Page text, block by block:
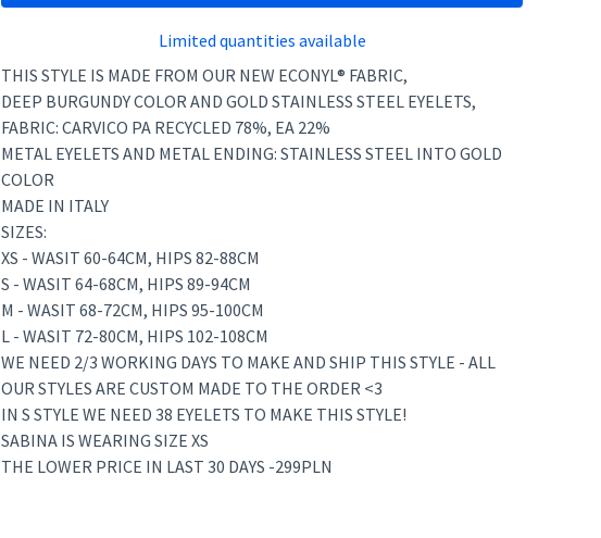
Limited quantities available
THIS STYLE IS MADE FROM OUR NEW ECONYL® FABRIC,
DEEP BURGUNDY COLOR AND GOLD STAINLESS STEEL EYELETS,
FABRIC: CARVICO PA RECYCLED 78%, EA 22%
METAL EYELETS AND METAL ENDING: STAINLESS STEEL INTO GOLD
COLOR
MADE IN ITALY
SIZES:
XS - WASIT 60-64CM, HIPS 82-88CM
S - WASIT 64-68CM, HIPS 89-94CM
M - WASIT 68-72CM, HIPS 95-100CM
L - WASIT 72-80CM, HIPS 102-108CM
WE NEED 2/3 WORKING DAYS TO MAKE AND SHIP THIS STYLE - ALL
OUR STYLES ARE CUSTOM MADE TO THE ORDER <3
IN S STYLE WE NEED 38 EYELETS TO MAKE THIS STYLE!
SABINA IS WEARING SIZE XS
THE LOWER PRICE IN LAST 30 DAYS -299PLN